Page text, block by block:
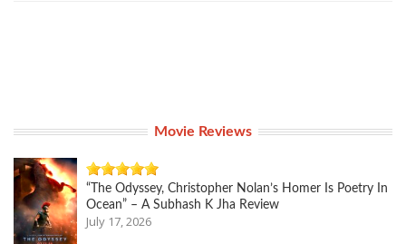
Movie Reviews
“The Odyssey, Christopher Nolan’s Homer Is Poetry In
Ocean” – A Subhash K Jha Review
July 17, 2026